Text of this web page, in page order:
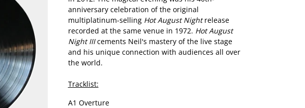
anniversary celebration of the original
multiplatinum-selling Hot August Nightrelease
recorded at the same venue in 1972. Hot August
Night IIIcements Neil's mastery of the live stage
and his unique connection with audiences all over
the world.
Tracklist:
A1 Overture